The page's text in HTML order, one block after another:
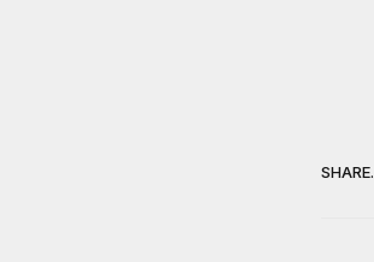
SHARE.